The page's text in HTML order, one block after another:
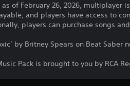
of February 26, 2026, multiplayer
and players have access to
players can purchase songs
by Britney Spears on Beat
Pack is brought to you by RCA